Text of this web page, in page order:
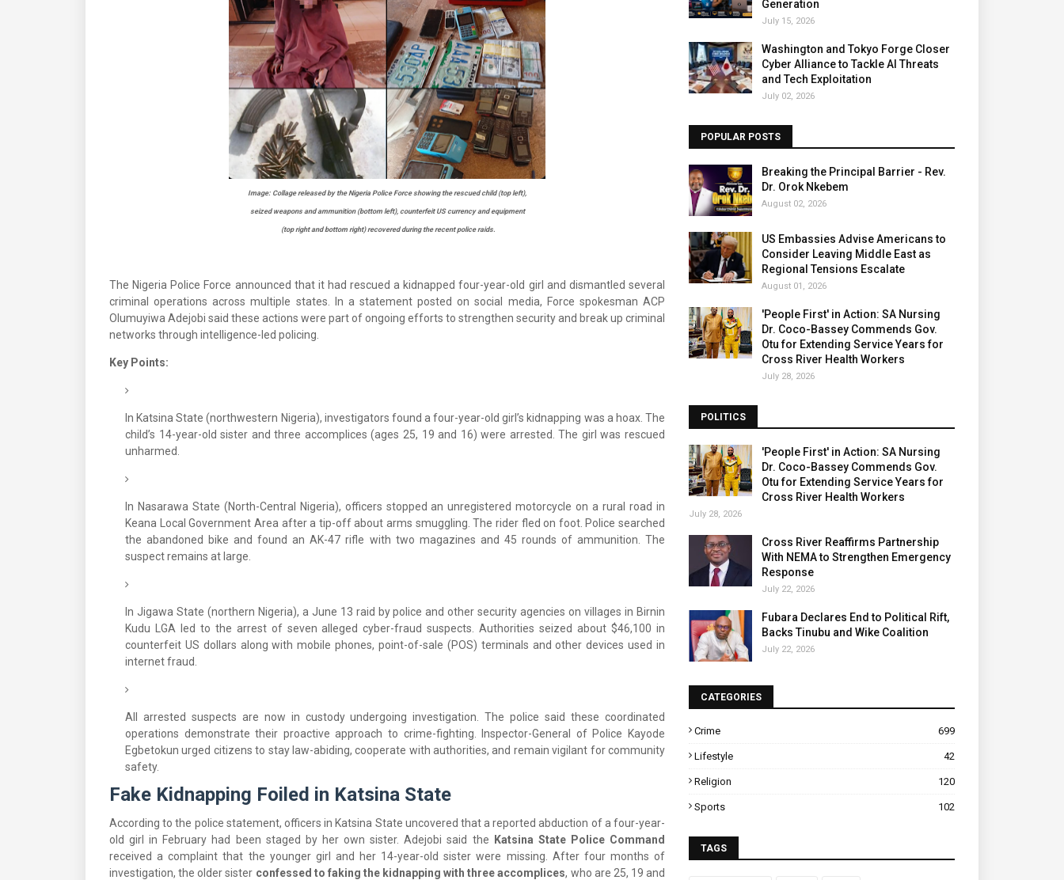
Image: Collage released by the Nigeria Police Force showing the rescued child (top left),
seized weapons and ammunition (bottom left), counterfeit US currency and equipment
(top right and bottom right) recovered during the recent police raids.
The Nigeria Police Force announced that it had rescued a kidnapped four-year-old girl and dismantled several
criminal operations across multiple states. In a statement posted on social media, Force spokesman ACP
Olumuyiwa Adejobi said these actions were part of ongoing efforts to strengthen security and break up criminal
networks through intelligence-led policing.
Key Points:
In Katsina State (northwestern Nigeria), investigators found a four-year-old girl’s kidnapping was a hoax. The
child’s 14-year-old sister and three accomplices (ages 25, 19 and 16) were arrested. The girl was rescued
unharmed.
In Nasarawa State (North-Central Nigeria), officers stopped an unregistered motorcycle on a rural road in
Keana Local Government Area after a tip-off about arms smuggling. The rider fled on foot. Police searched
the abandoned bike and found an AK-47 rifle with two magazines and 45 rounds of ammunition. The
suspect remains at large.
In Jigawa State (northern Nigeria), a June 13 raid by police and other security agencies on villages in Birnin
Kudu LGA led to the arrest of seven alleged cyber-fraud suspects. Authorities seized about $46,100 in
counterfeit US dollars along with mobile phones, point-of-sale (POS) terminals and other devices used in
internet fraud.
All arrested suspects are now in custody undergoing investigation. The police said these coordinated
operations demonstrate their proactive approach to crime-fighting. Inspector-General of Police Kayode
Egbetokun urged citizens to stay law-abiding, cooperate with authorities, and remain vigilant for community
safety.
Fake Kidnapping Foiled in Katsina State
According to the police statement, officers in Katsina State uncovered that a reported abduction of a four-year-
old girl in February had been staged by her own sister. Adejobi said the
Katsina State Police Command
received a complaint that the younger girl and her 14-year-old sister were missing. After four months of
investigation, the older sister confessed to faking the kidnapping with three accomplices, who are 25, 19 and
Generation
July 15, 2026
Washington and Tokyo Forge Closer
Cyber Alliance to Tackle AI Threats
and Tech Exploitation
July 02, 2026
POPULAR POSTS
Breaking the Principal Barrier - Rev.
Dr. Orok Nkebem
August 02, 2026
US Embassies Advise Americans to
Consider Leaving Middle East as
Regional Tensions Escalate
August 01, 2026
'People First' in Action: SA Nursing
Dr. Coco-Bassey Commends Gov.
Otu for Extending Service Years for
Cross River Health Workers
July 28, 2026
POLITICS
'People First' in Action: SA Nursing
Dr. Coco-Bassey Commends Gov.
Otu for Extending Service Years for
Cross River Health Workers
July 28, 2026
Cross River Reaffirms Partnership
With NEMA to Strengthen Emergency
Response
July 22, 2026
Fubara Declares End to Political Rift,
Backs Tinubu and Wike Coalition
July 22, 2026
CATEGORIES
Crime 699
Lifestyle 42
Religion 120
Sports 102
TAGS
Visit our channel ➜youtube.com/@bhglifetv